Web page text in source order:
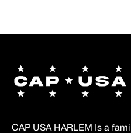
CAP USA HARLEM Is a